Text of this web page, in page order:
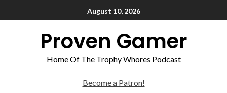
August 10, 2026
Proven Gamer
Home Of The Trophy Whores Podcast
Become a Patron!